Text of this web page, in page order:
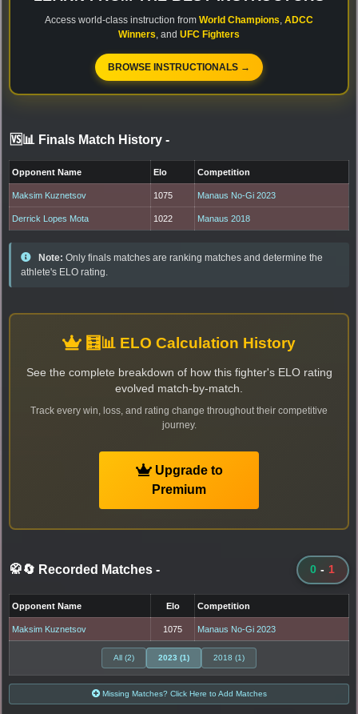
Access world-class instruction from World Champions ADCC
Winners , and UFC Fighters
BROWSE INSTRUCTIONALS →
🆚📊 Finals Match History -
Opponent Name Elo Competition
Maksim Kuznetsov 1075 Manaus No-Gi 2023
Derrick Lopes Mota 1022 Manaus 2018
Note: Only finals matches are ranking matches and determine the
athlete's ELO rating.
🧮📊 ELO Calculation History
See the complete breakdown of how this fighter's ELO rating
evolved match-by-match.
Track every win, loss, and rating change throughout their competitive
journey.
Upgrade to
Premium
🥋🔄 Recorded Matches - 0 - 1
Opponent Name Elo Competition
Maksim Kuznetsov 1075 Manaus No-Gi 2023
All (2) 2023 (1) 2018 (1)
Missing Matches? Click Here to Add Matches